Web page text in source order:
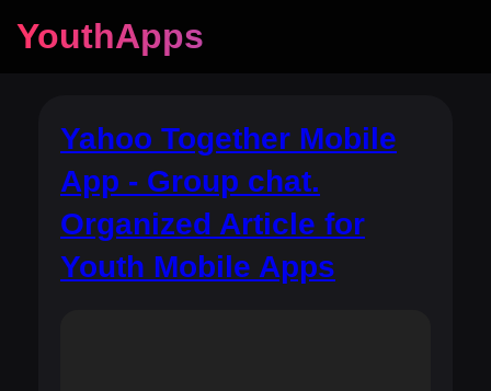
YouthApps
Yahoo Together Mobile
App - Group chat.
Organized Article for
Youth Mobile Apps